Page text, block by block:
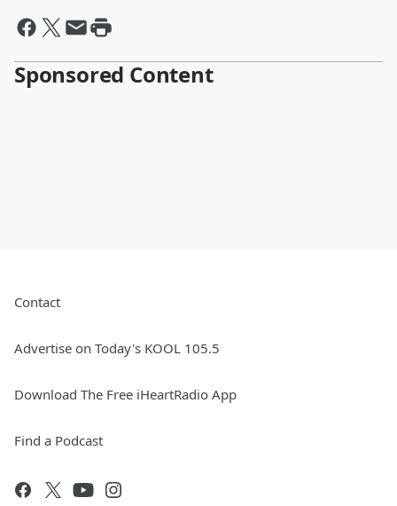
Sponsored Content
Contact
Advertise on Today's KOOL 105.5
Download The Free iHeartRadio App
Find a Podcast